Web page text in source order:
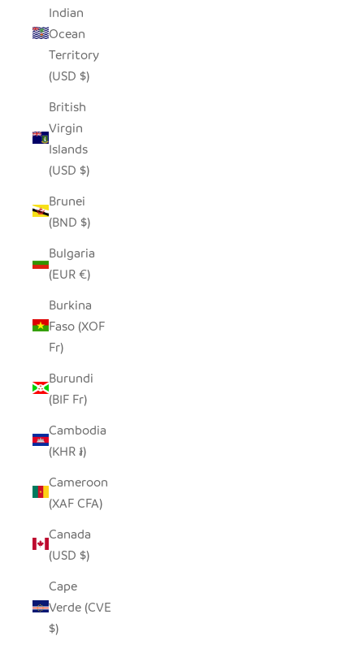
Indian
Ocean
Territory
(USD $)
British
Virgin
Islands
(USD $)
Brunei
(BND $)
Bulgaria
(EUR €)
Burkina
Faso (XOF
Fr)
Burundi
(BIF Fr)
Cambodia
(KHR ៛)
Cameroon
(XAF CFA)
Canada
(USD $)
Cape
Verde (CVE
$)